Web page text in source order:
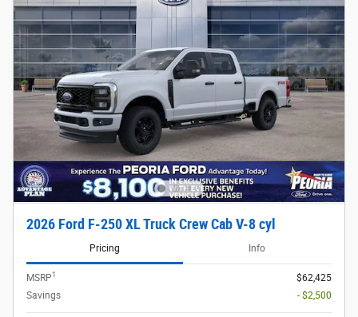
2026 Ford F-250 XL Truck Crew Cab V-8 cyl
Pricing Info
MSRP1
$62,425
Savings
- $2,500